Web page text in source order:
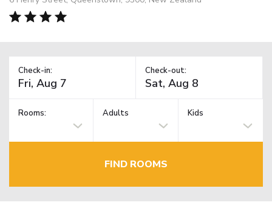
Check-in: Check-out:
Rooms: Adults Kids
FIND ROOMS